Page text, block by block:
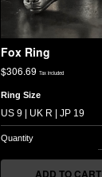
Fox Ring
$306.69 Tax included
Ring Size
ADD TO CART